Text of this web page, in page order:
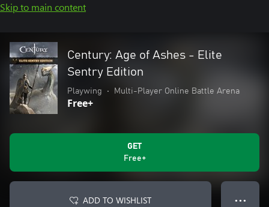
Skip to main content
Century: Age of Ashes - Elite
Sentry Edition
Playwing • Multi-Player Online Battle Arena
Free+
GET
Free+
ADD TO WISHLIST ● ● ●